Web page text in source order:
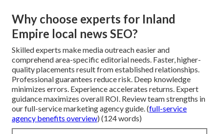
Why choose experts for Inland
Empire local news SEO?
Skilled experts make media outreach easier and
comprehend area-specific editorial needs. Faster, higher-
quality placements result from established relationships.
Professional guarantees reduce risk. Deep knowledge
minimizes errors. Experience accelerates returns. Expert
guidance maximizes overall ROI. Review team strengths in
our full-service marketing agency guide. (full-service
agency benefits overview) (124 words)